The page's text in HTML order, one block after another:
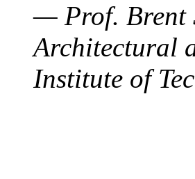
— Prof. Brent
Architectural
Institute of